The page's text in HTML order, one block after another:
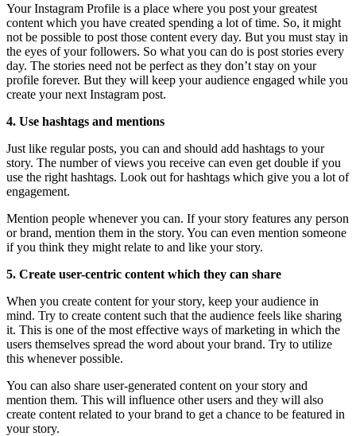
Your Instagram Profile is a place where you post your greatest
content which you have created spending a lot of time. So, it might
not be possible to post those content every day. But you must stay in
the eyes of your followers. So what you can do is post stories every
day. The stories need not be perfect as they don’t stay on your
profile forever. But they will keep your audience engaged while you
create your next Instagram post.
4. Use hashtags and mentions
Just like regular posts, you can and should add hashtags to your
story. The number of views you receive can even get double if you
use the right hashtags. Look out for hashtags which give you a lot of
engagement.
Mention people whenever you can. If your story features any person
or brand, mention them in the story. You can even mention someone
if you think they might relate to and like your story.
5. Create user-centric content which they can share
When you create content for your story, keep your audience in
mind. Try to create content such that the audience feels like sharing
it. This is one of the most effective ways of marketing in which the
users themselves spread the word about your brand. Try to utilize
this whenever possible.
You can also share user-generated content on your story and
mention them. This will influence other users and they will also
create content related to your brand to get a chance to be featured in
your story.